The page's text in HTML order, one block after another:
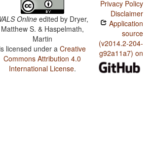
Online edited by Dryer,
Matthew S. & Haspelmath,
Martin
licensed under aCreative
Commons Attribution 4.0
International License.
Privacy Policy
Disclaimer
Application
source
(v2014.2-204-
g92a11a7) on